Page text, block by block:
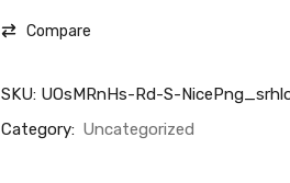
Compare
SKU: UOsMRnHs-Rd-S-
Category: Uncategorized